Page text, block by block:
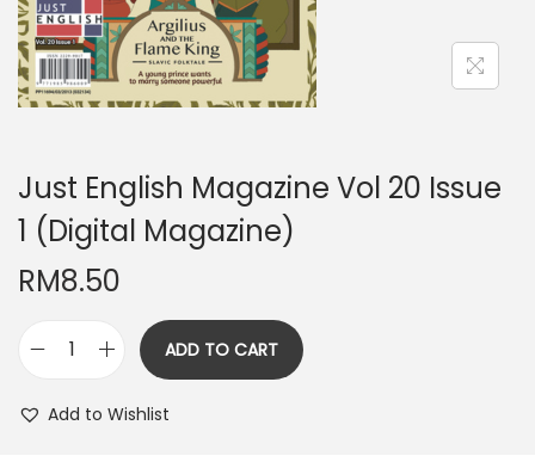
n
Just English Magazine Vol 20 Issue
1 (Digital Magazine)
RM8.50
ADD TO CART
Add to Wishlist